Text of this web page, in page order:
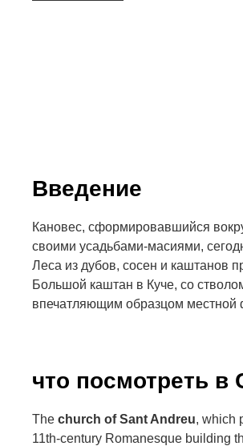
Введение
Кановес, сформировавшийся
своими усадьбами-масиями,
Леса из дубов, сосен и каштанов
Большой каштан в Куче, со
впечатляющим образцом
что посмотреть в
The church of Sant Andreu, which
11th-century Romanesque building